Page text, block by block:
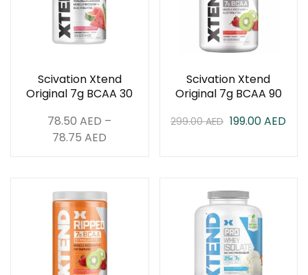
Scivation Xtend
Original 7g BCAA 30
78.50AED –
78.75AED
Scivation Xtend
Original 7g BCAA 90
299.00AED 199.00AED